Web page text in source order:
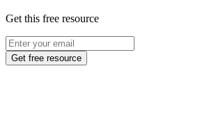
Get this free resource
Get free resource